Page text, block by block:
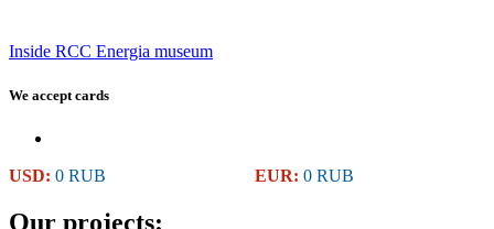
Inside RCC Energia museum
We accept cards
USD: 0 RUB EUR: 0 RUB
Our projects: